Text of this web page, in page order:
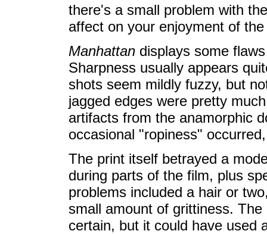
there's a small problem with
affect on your enjoyment of
Manhattan displays some
Sharpness usually appears
shots seem mildly fuzzy, but
jagged edges were pretty
artifacts from the anamorphic
occasional "ropiness"
The print itself betrayed a
during parts of the film, plus
problems included a hair or
small amount of grittiness.
certain, but it could have used